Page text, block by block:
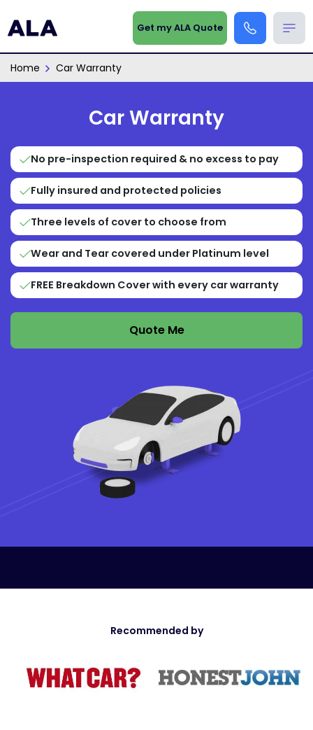
Get my ALA Quote
Home Car Warranty
Car Warranty
No pre-inspection required & no excess to pay
Fully insured and protected policies
Three levels of cover to choose from
Wear and Tear covered under Platinum level
FREE Breakdown Cover with every car warranty
Quote Me
Recommended by